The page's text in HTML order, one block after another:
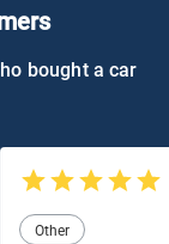
bought a car
Other